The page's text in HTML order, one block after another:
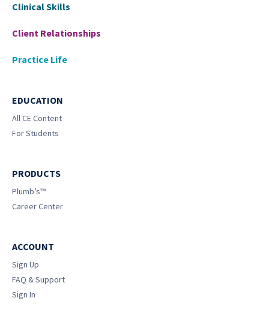
Clinical Skills
Client Relationships
Practice Life
EDUCATION
All CE Content
For Students
PRODUCTS
Plumb’s™
Career Center
ACCOUNT
Sign Up
FAQ & Support
Sign In